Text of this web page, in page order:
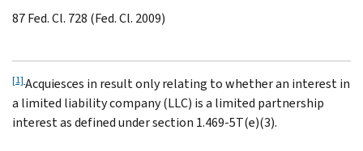
87 Fed. Cl. 728 (Fed. Cl. 2009)
[1]Acquiesces in result only relating to whether an interest in
a limited liability company (LLC) is a limited partnership
interest as defined under section 1.469-5T(e)(3).